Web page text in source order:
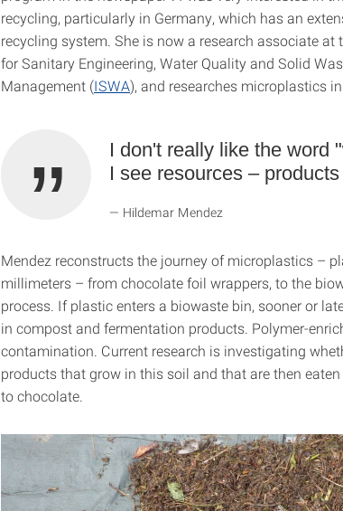
recycling, particularly in Germany, which has an
recycling system. She is now a research associate at
for Sanitary Engineering, Water Quality and Solid
Management (ISWA), and researches microplastics in
I don't really like the word
I see resources –
Hildemar Mendez
Mendez reconstructs the journey of microplastics –
millimeters – from chocolate foil wrappers, to the
process. If plastic enters a biowaste bin, sooner or
in compost and fermentation products. Polymer-
contamination. Current research is investigating
products that grow in this soil and that are then
to chocolate.